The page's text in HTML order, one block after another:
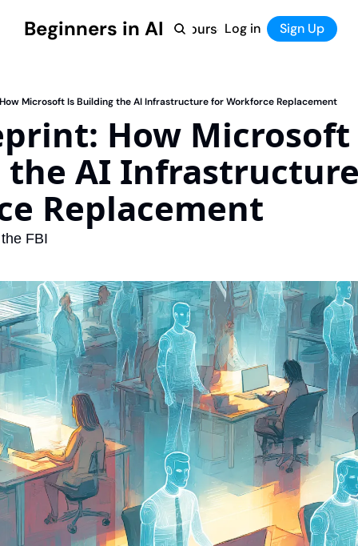
Beginners in AI
Home Products Courses
Courses
Tool Directory
Log in Sign Up
Microsoft Is Building the AI Infrastructure for Workforce Replacement
How Microsoft
AI
Replacement
FBI